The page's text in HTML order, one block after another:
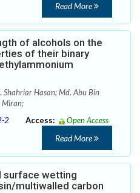
Read More
of alcohols on the
of their binary
Shahriar Hasan; Md. Abu Bin
Miran;
2 Access: Open Access
Read More
surface wetting
multiwalled carbon